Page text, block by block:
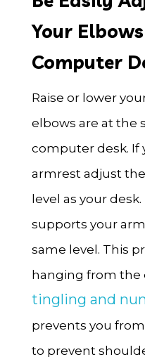
Your
Computer
Raise or lower
elbows are at the
computer desk. If
armrest adjust
level as your
supports your
same level. This
hanging from the
tingling and
prevents you
to prevent